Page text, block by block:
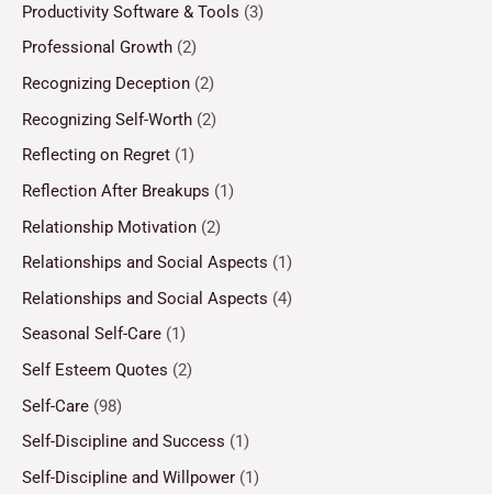
Productivity Software & Tools (3)
Professional Growth (2)
Recognizing Deception (2)
Recognizing Self-Worth (2)
Reflecting on Regret (1)
Reflection After Breakups (1)
Relationship Motivation (2)
Relationships and Social Aspects (1)
Relationships and Social Aspects (4)
Seasonal Self-Care (1)
Self Esteem Quotes (2)
Self-Care (98)
Self-Discipline and Success (1)
Self-Discipline and Willpower (1)